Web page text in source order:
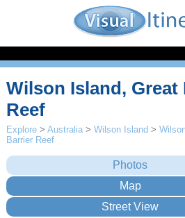
Wilson Island, Great
Reef
Explore >Australia >Wilson Island >
Barrier Reef